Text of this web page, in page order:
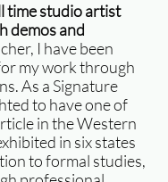
time studio artist
demos and
I have been
my work through
As a Signature
to have one of
in the Western
in six states
to formal studies,